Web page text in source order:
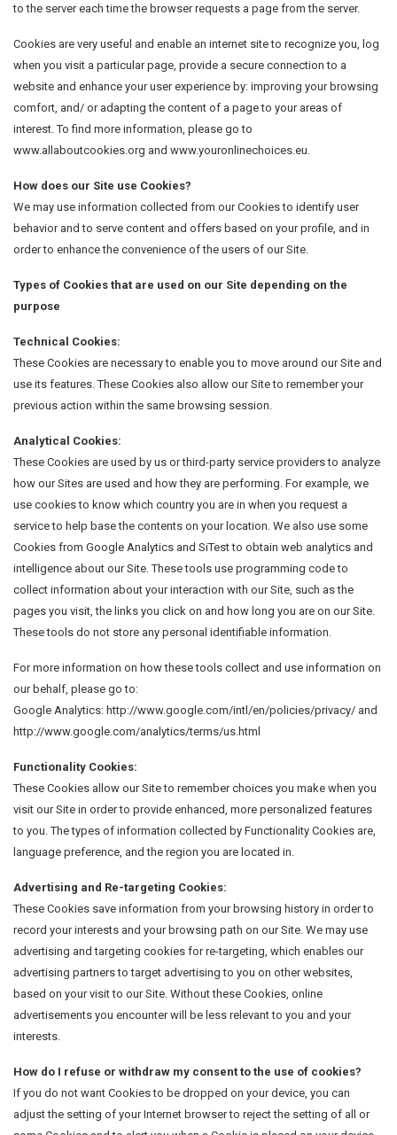
to the server each time the browser requests a page from the server.
Cookies are very useful and enable an internet site to recognize you, log
when you visit a particular page, provide a secure connection to a
website and enhance your user experience by: improving your browsing
comfort, and/ or adapting the content of a page to your areas of
interest. To find more information, please go to
www.allaboutcookies.org and www.youronlinechoices.eu.
How does our Site use Cookies?
We may use information collected from our Cookies to identify user
behavior and to serve content and offers based on your profile, and in
order to enhance the convenience of the users of our Site.
Types of Cookies that are used on our Site depending on the
purpose
Technical Cookies:
These Cookies are necessary to enable you to move around our Site and
use its features. These Cookies also allow our Site to remember your
previous action within the same browsing session.
Analytical Cookies:
These Cookies are used by us or third-party service providers to analyze
how our Sites are used and how they are performing. For example, we
use cookies to know which country you are in when you request a
service to help base the contents on your location. We also use some
Cookies from Google Analytics and SiTest to obtain web analytics and
intelligence about our Site. These tools use programming code to
collect information about your interaction with our Site, such as the
pages you visit, the links you click on and how long you are on our Site.
These tools do not store any personal identifiable information.
For more information on how these tools collect and use information on
our behalf, please go to:
Google Analytics: http://www.google.com/intl/en/policies/privacy/ and
http://www.google.com/analytics/terms/us.html
Functionality Cookies:
These Cookies allow our Site to remember choices you make when you
visit our Site in order to provide enhanced, more personalized features
to you. The types of information collected by Functionality Cookies are,
language preference, and the region you are located in.
Advertising and Re-targeting Cookies:
These Cookies save information from your browsing history in order to
record your interests and your browsing path on our Site. We may use
advertising and targeting cookies for re-targeting, which enables our
advertising partners to target advertising to you on other websites,
based on your visit to our Site. Without these Cookies, online
advertisements you encounter will be less relevant to you and your
interests.
How do I refuse or withdraw my consent to the use of cookies?
If you do not want Cookies to be dropped on your device, you can
adjust the setting of your Internet browser to reject the setting of all or